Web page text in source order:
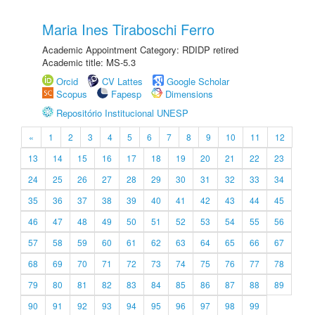
Maria Ines Tiraboschi Ferro
Academic Appointment Category: RDIDP retired
Academic title: MS-5.3
Orcid
CV Lattes
Google Scholar
Scopus
Fapesp
Dimensions
Repositório Institucional UNESP
« 1 2 3 4 5 6 7 8 9 10 11
12
13
14 15 16 17 18 19 20 21 22
23
24
25 26 27 28 29 30 31 32 33
34
35
36 37 38 39 40 41 42 43 44
45
46
47 48 49 50 51 52 53 54 55
56
57
58 59 60 61 62 63 64 65 66
67
68
69 70 71 72 73 74 75 76 77
78
79
80 81 82 83 84 85 86 87 88
89
90
91 92 93 94 95 96 97 98 99